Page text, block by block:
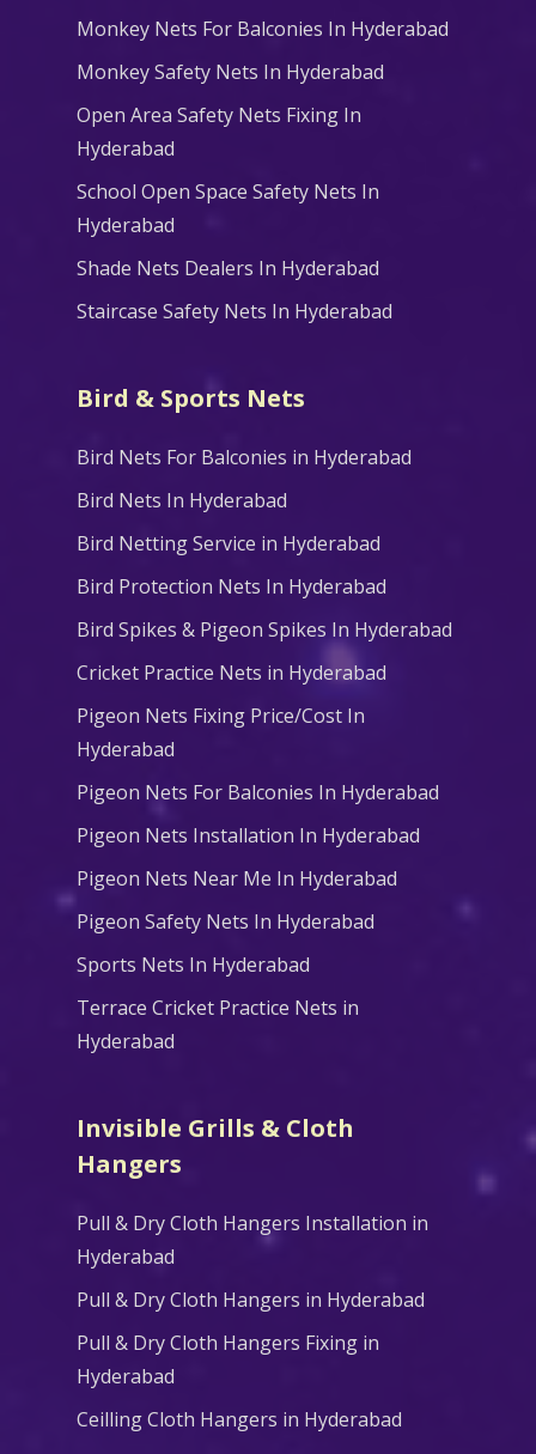
Monkey Nets For Balconies In Hyderabad
Monkey Safety Nets In Hyderabad
Open Area Safety Nets Fixing In
Hyderabad
School Open Space Safety Nets In
Hyderabad
Shade Nets Dealers In Hyderabad
Staircase Safety Nets In Hyderabad
Bird & Sports Nets
Bird Nets For Balconies in Hyderabad
Bird Nets In Hyderabad
Bird Netting Service in Hyderabad
Bird Protection Nets In Hyderabad
Bird Spikes & Pigeon Spikes In Hyderabad
Cricket Practice Nets in Hyderabad
Pigeon Nets Fixing Price/Cost In
Hyderabad
Pigeon Nets For Balconies In Hyderabad
Pigeon Nets Installation In Hyderabad
Pigeon Nets Near Me In Hyderabad
Pigeon Safety Nets In Hyderabad
Sports Nets In Hyderabad
Terrace Cricket Practice Nets in
Hyderabad
Invisible Grills & Cloth
Hangers
Pull & Dry Cloth Hangers Installation in
Hyderabad
Pull & Dry Cloth Hangers in Hyderabad
Pull & Dry Cloth Hangers Fixing in
Hyderabad
Ceilling Cloth Hangers in Hyderabad